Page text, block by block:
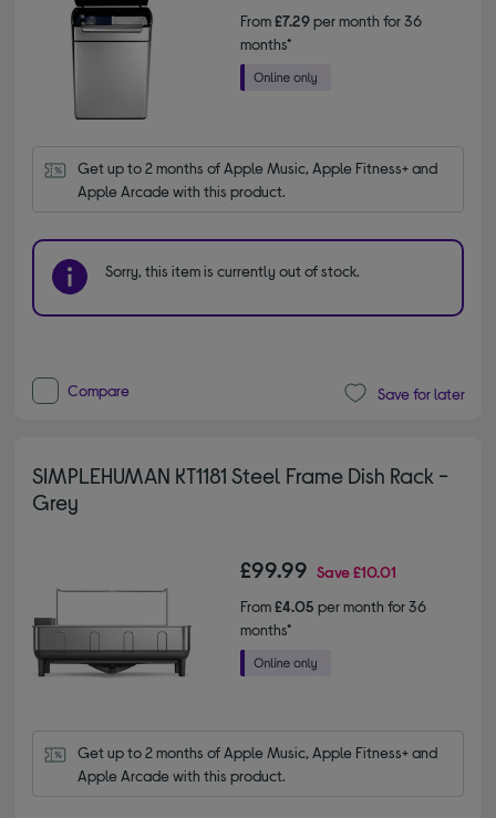
From£7.29per month for 36
months*
Get up to 2 months of Apple Music, Apple Fitness+ and
Apple Arcade with this product.
Sorry, this item is currently out of stock.
Compare Save for later
SIMPLEHUMAN KT1181 Steel Frame Dish Rack -
Grey
£99.99 Save£10.01
From£4.05 per month for 36
months*
Get up to 2 months of Apple Music, Apple Fitness+ and
Apple Arcade with this product.